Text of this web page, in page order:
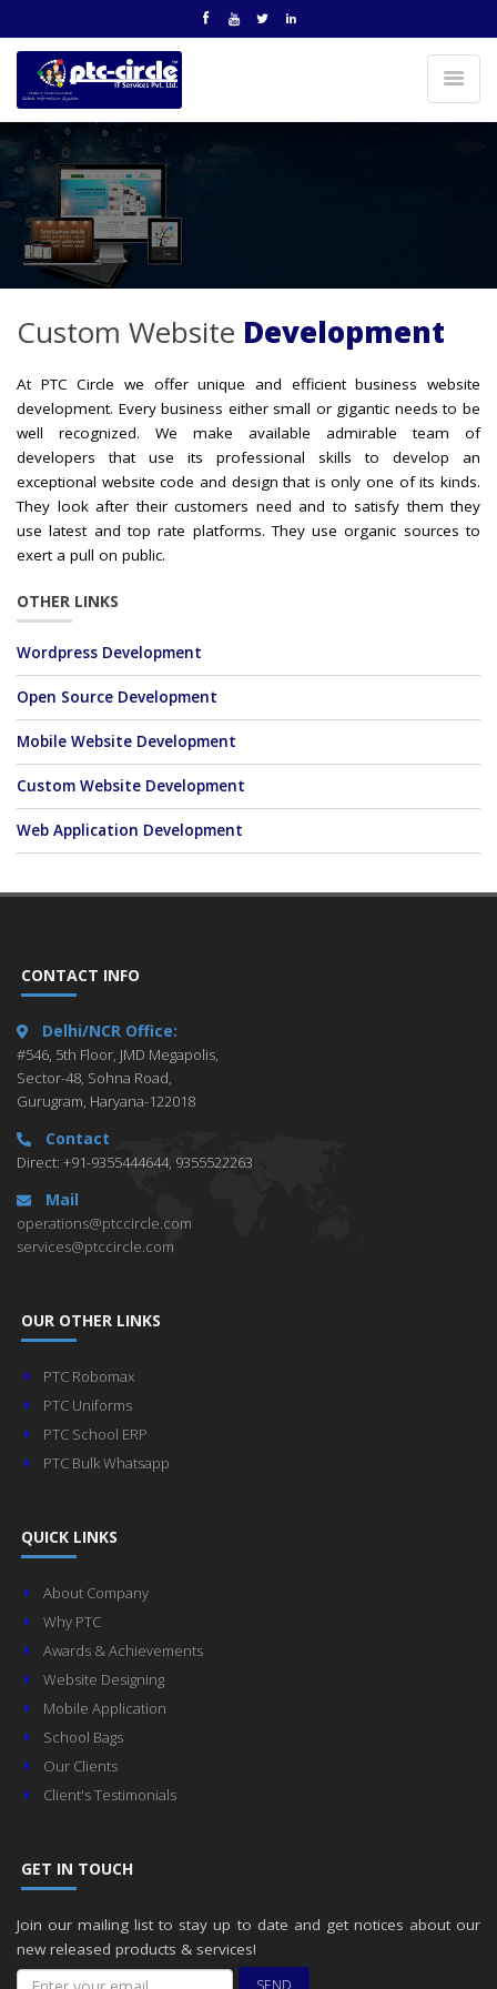
Custom Website Development
At PTC Circle we offer unique and efficient business website
development. Every business either small or gigantic needs to be
well recognized. We make available admirable team of
developers that use its professional skills to develop an
exceptional website code and design that is only one of its kinds.
They look after their customers need and to satisfy them they
use latest and top rate platforms. They use organic sources to
exert a pull on public.
OTHER LINKS
Wordpress Development
Open Source Development
Mobile Website Development
Custom Website Development
Web Application Development
CONTACT INFO
Delhi/NCR Office:
#546, 5th Floor, JMD Megapolis,
Sector-48, Sohna Road,
Gurugram, Haryana-122018
Contact
Direct: +91-9355444644, 9355522263
Mail
operations@ptccircle.com
services@ptccircle.com
OUR OTHER LINKS
PTC Robomax
PTC Uniforms
PTC School ERP
PTC Bulk Whatsapp
QUICK LINKS
About Company
Why PTC
Awards & Achievements
Website Designing
Mobile Application
School Bags
Our Clients
Client's Testimonials
GET IN TOUCH
Join our mailing list to stay up to date and get notices about our
new released products & services!
SEND